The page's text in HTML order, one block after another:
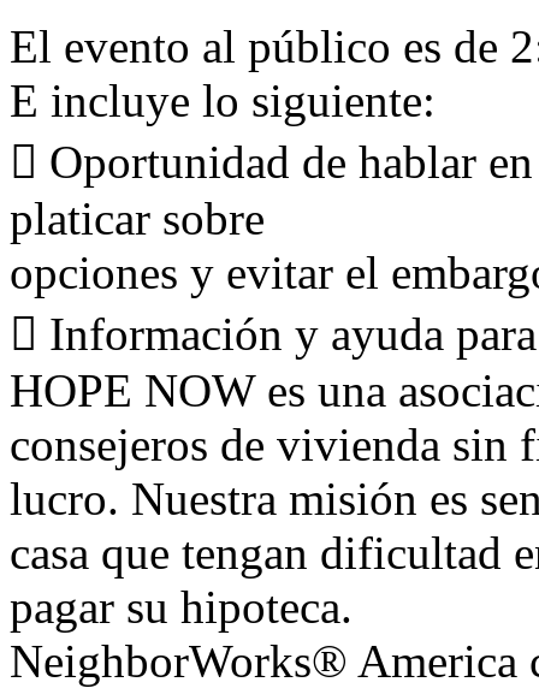
El evento al público es de
E incluye lo siguiente:
􀀻 Oportunidad de hablar
platicar sobre
opciones y evitar el
􀀻 Información y ayuda
HOPE NOW es una
consejeros de vivienda sin
lucro. Nuestra misión es
casa que tengan dificultad
pagar su hipoteca.
NeighborWorks® America